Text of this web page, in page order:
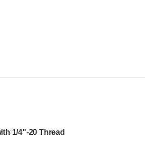
1/4"-20 Thread